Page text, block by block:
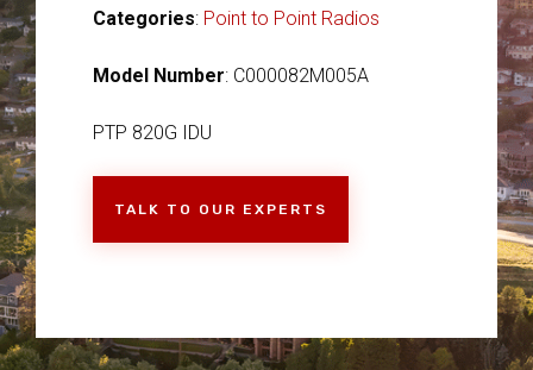
Categories: Point to Point Radios
Model Number: C000082M005A
PTP 820G IDU
TALK TO OUR EXPERTS